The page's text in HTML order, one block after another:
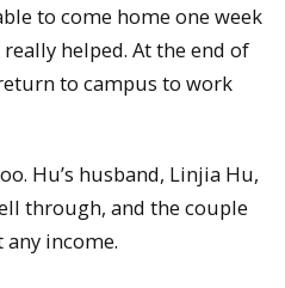
to come home one week
helped. At the end of
to campus to work
Hu’s husband, Linjia Hu,
through, and the couple
income.